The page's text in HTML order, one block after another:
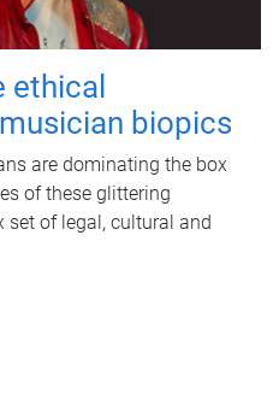
ethical
biopics
are dominating the box
of these glittering
set of legal, cultural and